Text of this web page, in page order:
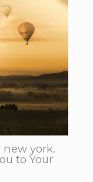
york.
to Your